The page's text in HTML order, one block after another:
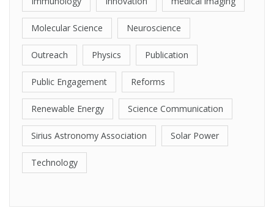
Molecular Science Neuroscience
Outreach Physics Publication
Public Engagement Reforms
Renewable Energy Science Communication
Sirius Astronomy Association Solar Power
Technology